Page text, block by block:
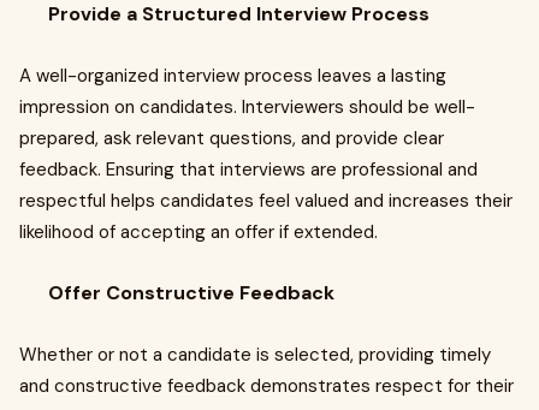
Provide a Structured Interview Process
A well-organized interview process leaves a lasting
impression on candidates. Interviewers should be well-
prepared, ask relevant questions, and provide clear
feedback. Ensuring that interviews are professional and
respectful helps candidates feel valued and increases their
likelihood of accepting an offer if extended.
Offer Constructive Feedback
Whether or not a candidate is selected, providing timely
and constructive feedback demonstrates respect for their